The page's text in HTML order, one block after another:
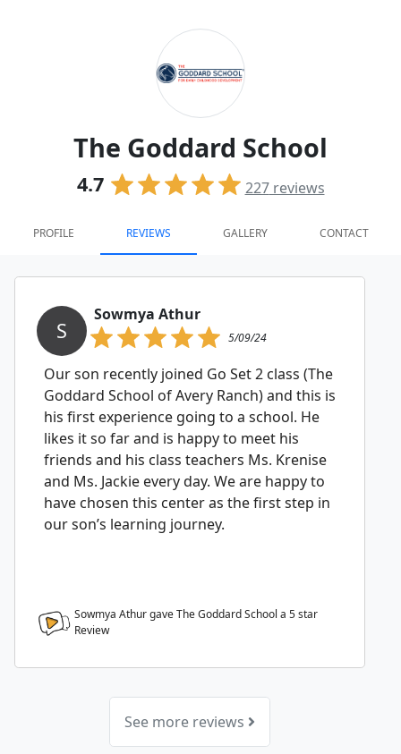
The Goddard School
4.7 227reviews
PROFILE REVIEWS GALLERY CONTACT
S
Sowmya Athur
5/09/24
Our son recently joined Go Set 2 class (The
Goddard School of Avery Ranch) and this is
his first experience going to a school. He
likes it so far and is happy to meet his
friends and his class teachers Ms. Krenise
and Ms. Jackie every day. We are happy to
have chosen this center as the first step in
our son’s learning journey.
Sowmya Athur gave The Goddard School a 5star
Review
See more reviews